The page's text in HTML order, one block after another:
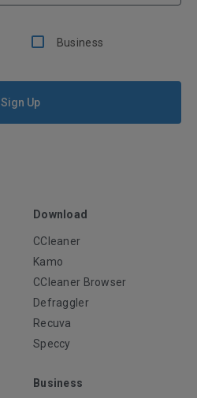
Business
Sign Up
Download
CCleaner
Kamo
CCleaner Browser
Defraggler
Recuva
Speccy
Business